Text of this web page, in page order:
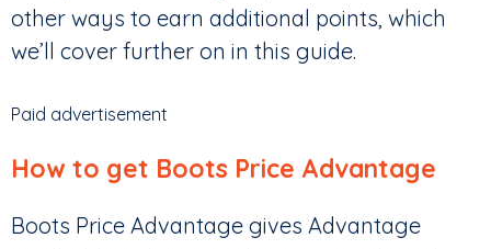
other ways to earn additional points, which
we’ll cover further on in this guide.
Paid advertisement
How to get Boots Price Advantage
Boots Price Advantage gives Advantage